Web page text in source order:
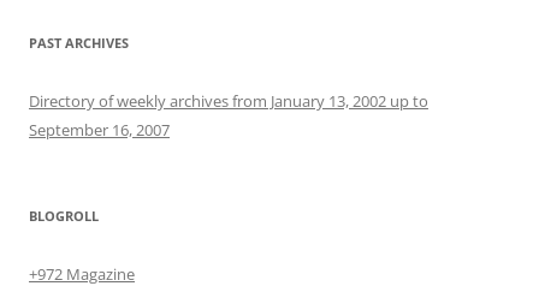
PAST ARCHIVES
Directory of weekly archives from January 13, 2002 up to
September 16, 2007
BLOGROLL
+972 Magazine